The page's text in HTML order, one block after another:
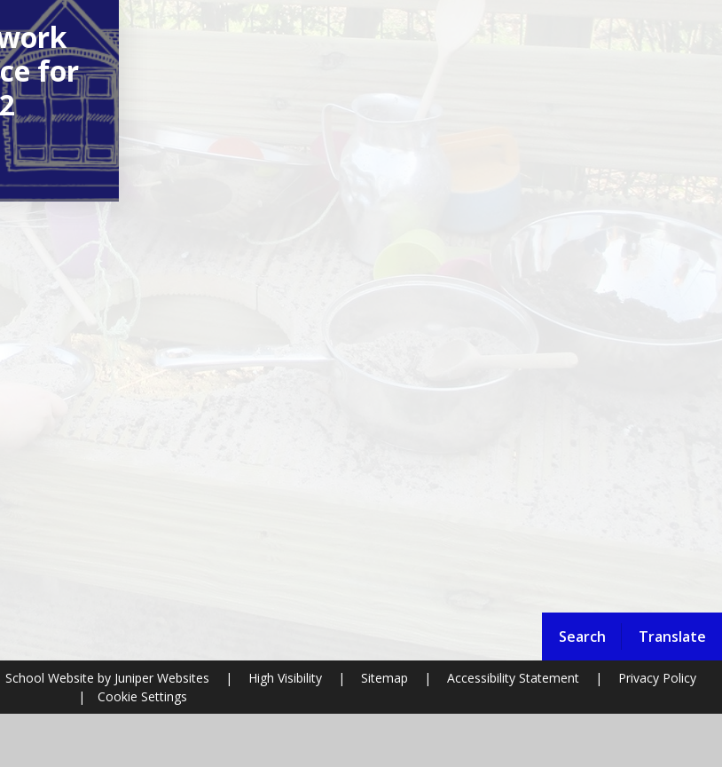
Search Translate
for
School Website byJuniper Websites | High Visibility | Sitemap | Accessibility Statement |
Privacy Policy
|
Cookie Settings